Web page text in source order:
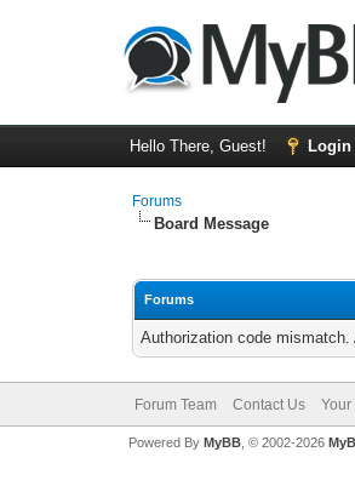
Hello There, Guest! Login
Forums
Board Message
Forums
Authorization code
Forum Team Contact Us Your
Powered By MyBB, © 2002-2026